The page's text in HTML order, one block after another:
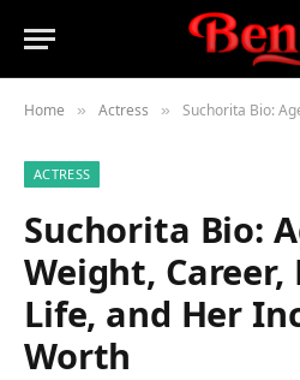
Home » Actress » Suchorita Bio: Age, Height,
ACTRESS
Suchorita Bio:
Weight, Career,
Life, and Her
Worth